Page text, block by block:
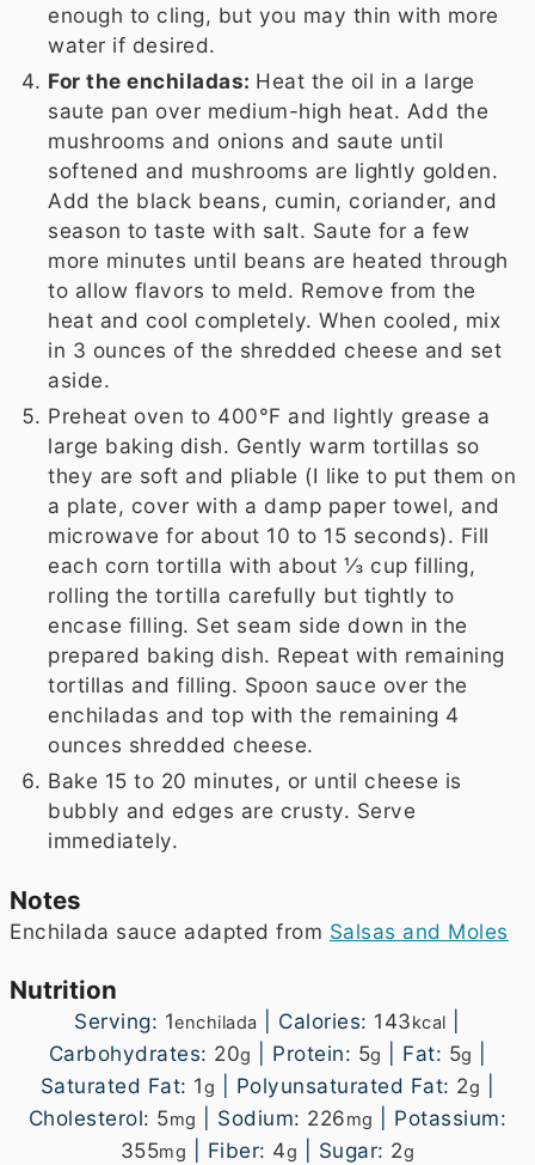
enough to cling, but you may thin with more
water if desired.
For the enchiladas: Heat the oil in a large
saute pan over medium-high heat. Add the
mushrooms and onions and saute until
softened and mushrooms are lightly golden.
Add the black beans, cumin, coriander, and
season to taste with salt. Saute for a few
more minutes until beans are heated through
to allow flavors to meld. Remove from the
heat and cool completely. When cooled, mix
in 3 ounces of the shredded cheese and set
aside.
Preheat oven to 400°F and lightly grease a
large baking dish. Gently warm tortillas so
they are soft and pliable (I like to put them on
a plate, cover with a damp paper towel, and
microwave for about 10 to 15 seconds). Fill
each corn tortilla with about ⅓ cup filling,
rolling the tortilla carefully but tightly to
encase filling. Set seam side down in the
prepared baking dish. Repeat with remaining
tortillas and filling. Spoon sauce over the
enchiladas and top with the remaining 4
ounces shredded cheese.
Bake 15 to 20 minutes, or until cheese is
bubbly and edges are crusty. Serve
immediately.
Notes
Enchilada sauce adapted from Salsas and Moles
Nutrition
Serving: 1enchilada Calories: 143kcal
Carbohydrates: 20g Protein: 5g Fat: 5g
Saturated Fat: 1g Polyunsaturated Fat: 2g
Cholesterol: 5mg Sodium: 226mg
Potassium:
355mg Fiber: 4g Sugar: 2g